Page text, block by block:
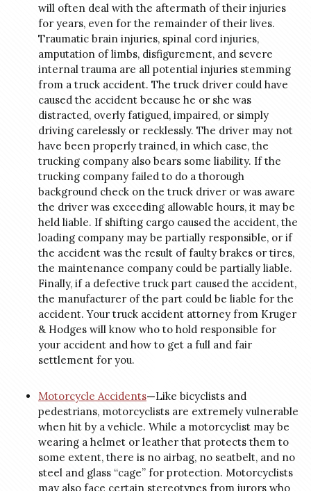
will often deal with the aftermath of their injuries
for years, even for the remainder of their lives.
Traumatic brain injuries, spinal cord injuries,
amputation of limbs, disfigurement, and severe
internal trauma are all potential injuries stemming
from a truck accident. The truck driver could have
caused the accident because he or she was
distracted, overly fatigued, impaired, or simply
driving carelessly or recklessly. The driver may not
have been properly trained, in which case, the
trucking company also bears some liability. If the
trucking company failed to do a thorough
background check on the truck driver or was aware
the driver was exceeding allowable hours, it may be
held liable. If shifting cargo caused the accident, the
loading company may be partially responsible, or if
the accident was the result of faulty brakes or tires,
the maintenance company could be partially liable.
Finally, if a defective truck part caused the accident,
the manufacturer of the part could be liable for the
accident. Your truck accident attorney from Kruger
& Hodges will know who to hold responsible for
your accident and how to get a full and fair
settlement for you.
Motorcycle Accidents—Like bicyclists and
pedestrians, motorcyclists are extremely vulnerable
when hit by a vehicle. While a motorcyclist may be
wearing a helmet or leather that protects them to
some extent, there is no airbag, no seatbelt, and no
steel and glass “cage” for protection. Motorcyclists
may also face certain stereotypes from jurors who